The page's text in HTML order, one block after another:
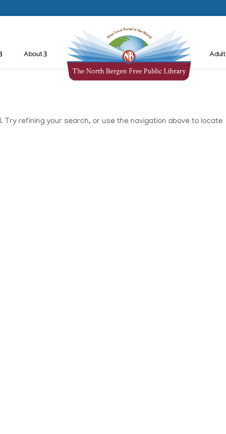
About Adult
Try refining your search, or use the navigation above to locate